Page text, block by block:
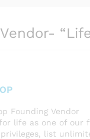
Founding Vendor
life as one of our
list